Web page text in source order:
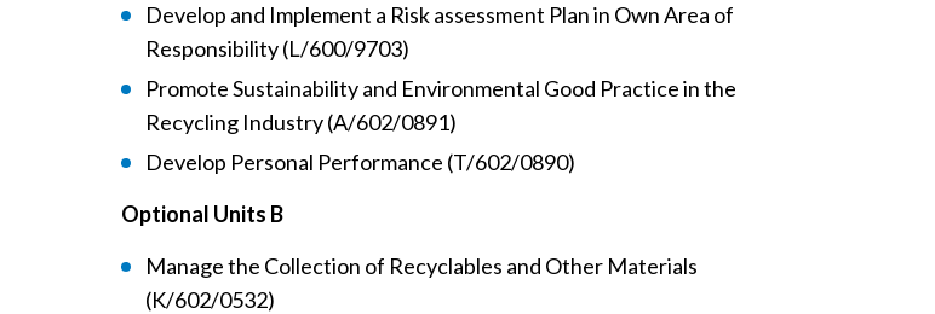
Develop and Implement a Risk assessment Plan in Own Area of
Responsibility (L/600/9703)
Promote Sustainability and Environmental Good Practice in the
Recycling Industry (A/602/0891)
Develop Personal Performance (T/602/0890)
Optional Units B
Manage the Collection of Recyclables and Other Materials
(K/602/0532)